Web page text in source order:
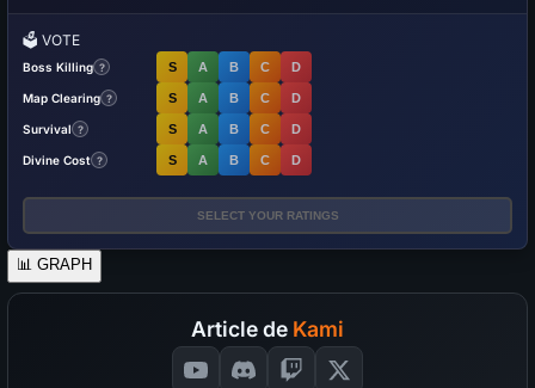
🗳️ VOTE
Boss Killing ? S A B C D
Map Clearing ? S A B C D
Survival ? S A B C D
Divine Cost ? S A B C D
SELECT YOUR RATINGS
📊 GRAPH
Article de Kami